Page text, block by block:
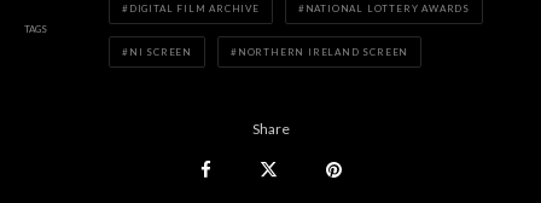
TAGS
DIGITAL FILM ARCHIVE NATIONAL LOTTERY AWARDS
NI SCREEN NORTHERN IRELAND SCREEN
Share